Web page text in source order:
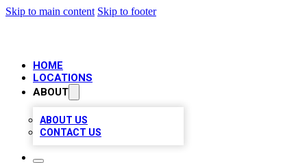
Skip to main content Skip to footer
HOME
LOCATIONS
ABOUT
ABOUT US
CONTACT US